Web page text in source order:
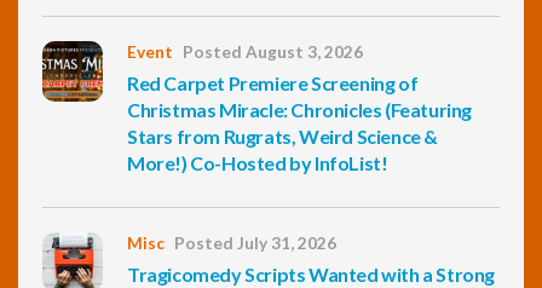
Event Posted August 3, 2026
Red Carpet Premiere Screening of
Christmas Miracle: Chronicles (Featuring
Stars from Rugrats, Weird Science &
More!) Co-Hosted by InfoList!
Misc Posted July 31, 2026
Tragicomedy Scripts Wanted with a Strong